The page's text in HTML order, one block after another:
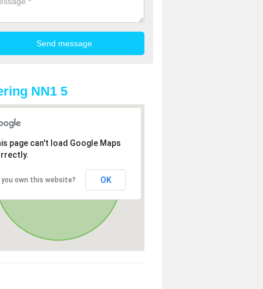
NN1 5
page can't load Google Maps
you own this website? OK